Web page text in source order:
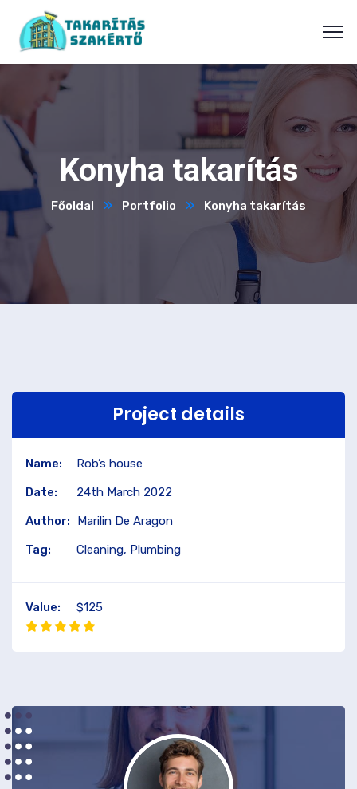
Konyha takarítás
Főoldal Portfolio Konyha takarítás
Project details
Name:
Rob’s house
Date:
24th March 2022
Author:
Marilin De Aragon
Tag:
Cleaning, Plumbing
Value: $125